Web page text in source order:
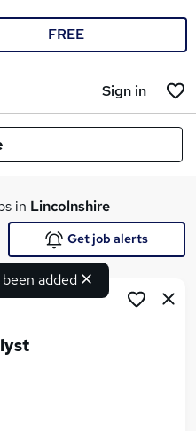
FREE
Sign in
in Lincolnshire
added
Get job alerts